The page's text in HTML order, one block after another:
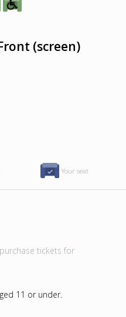
Your seat
(screen)
tickets for
11 or under.